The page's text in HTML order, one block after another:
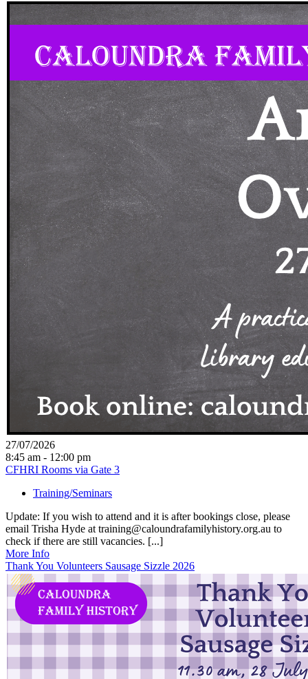
27/07/2026
8:45 am - 12:00 pm
CFHRI Rooms via Gate 3
Training/Seminars
Update: If you wish to attend and it is after bookings close, please
email Trisha Hyde at training@caloundrafamilyhistory.org.au to
check if there are still vacancies. [...]
More Info
Thank You Volunteers Sausage Sizzle 2026